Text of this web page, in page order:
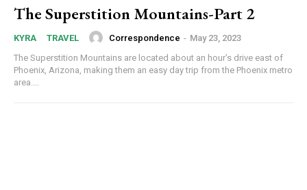
The Superstition Mountains-Part 2
KYRA TRAVEL Correspondence - May 23, 2023
The Superstition Mountains are located about an hour’s drive east of
Phoenix, Arizona, making them an easy day trip from the Phoenix metro
area....